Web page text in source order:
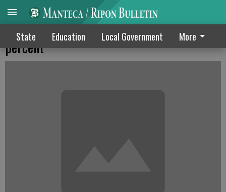
State Education Local Government More
Lathrop garbage rates may jump by 2.67
percent